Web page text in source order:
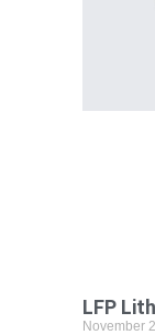
LFP
November